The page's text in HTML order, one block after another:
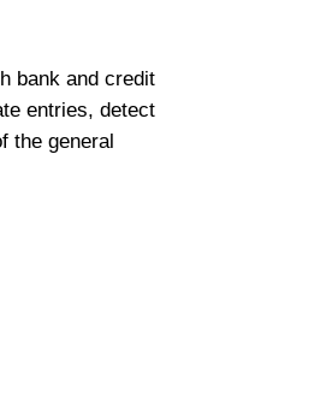
bank and credit
entries, detect
the general